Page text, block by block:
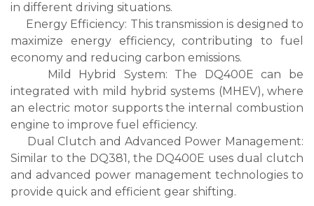
in different driving situations.
Energy Efficiency: This transmission is designed to
maximize energy efficiency, contributing to fuel
economy and reducing carbon emissions.
Mild Hybrid System: The DQ400E can be
integrated with mild hybrid systems (MHEV), where
an electric motor supports the internal combustion
engine to improve fuel efficiency.
Dual Clutch and Advanced Power Management:
Similar to the DQ381, the DQ400E uses dual clutch
and advanced power management technologies to
provide quick and efficient gear shifting.